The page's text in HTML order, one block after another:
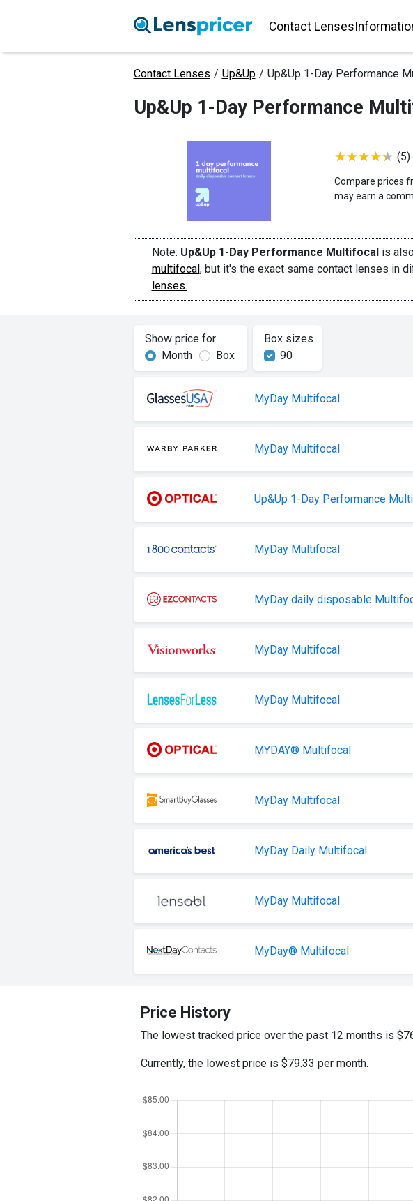
Contact Lenses
Contact Lenses / Up&Up / Up&Up 1-Day Performance
Up&Up 1-Day Performance
(5)
Compare prices
may earn a
Note: Up&Up 1-Day Performance Multifocalis
multifocal, but it's the exact same contact lenses in
lenses.
Show price for
Month
Box
Box sizes
90
MyDay Multifocal
MyDay Multifocal
Up&Up 1-Day Performance
MyDay Multifocal
MyDay daily disposable
MyDay Multifocal
MyDay Multifocal
MYDAY® Multifocal
MyDay Multifocal
MyDay Daily Multifocal
MyDay Multifocal
MyDay® Multifocal
Price History
The lowest tracked price over the past 12 months is
Currently, the lowest price is $79.33 per month.